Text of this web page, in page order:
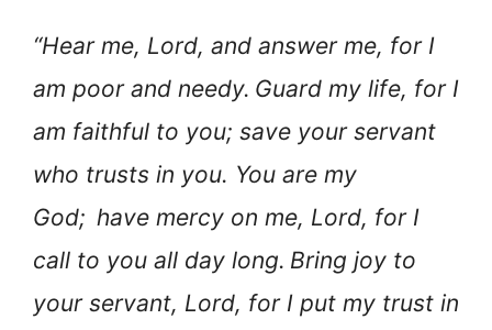
“Hear me, Lord, and answer me, for I
am poor and needy. Guard my life, for I
am faithful to you; save your servant
who trusts in you. You are my
God; have mercy on me, Lord, for I
call to you all day long. Bring joy to
your servant, Lord, for I put my trust in